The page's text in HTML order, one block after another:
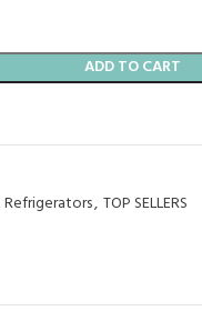
ADD TO CART
Refrigerators, TOP SELLERS